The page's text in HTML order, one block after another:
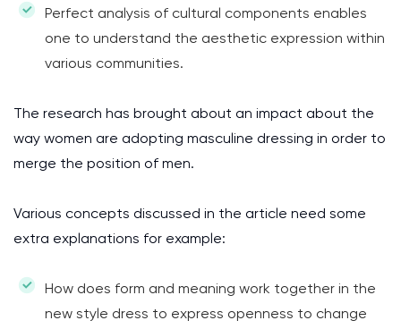
Perfect analysis of cultural components enables
one to understand the aesthetic expression within
various communities.
The research has brought about an impact about the
way women are adopting masculine dressing in order to
merge the position of men.
Various concepts discussed in the article need some
extra explanations for example:
How does form and meaning work together in the
new style dress to express openness to change